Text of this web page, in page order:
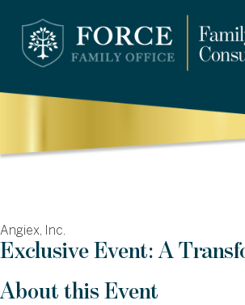
Angiex, Inc.
Exclusive Event: A
About this Event